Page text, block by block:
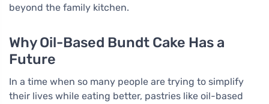
beyond the family kitchen.
Why Oil-Based Bundt Cake Has a
Future
In a time when so many people are trying to simplify
their lives while eating better, pastries like oil-based